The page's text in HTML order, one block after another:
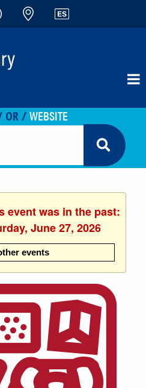
OR /WEBSITE
event was in the past:
June 27, 2026
events